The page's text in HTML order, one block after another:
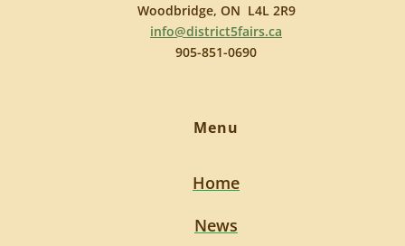
Woodbridge, ON L4L 2R9
info@district5fairs.ca
905-851-0690
Menu
Home
News